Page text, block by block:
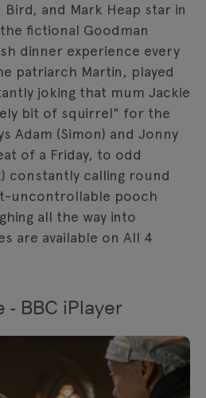
Bird, and Mark Heap star in
fictional Goodman
dinner experience every
patriarch Martin, played
joking that mum Jackie
bit of squirrel" for the
Adam (Simon) and Jonny
of a Friday, to odd
constantly calling round
uncontrollable pooch
all the way into
are available on All 4
- BBC iPlayer